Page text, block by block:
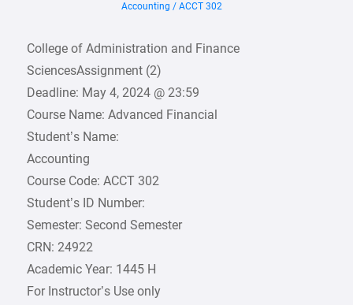
Accounting / ACCT 302
College of Administration and Finance
SciencesAssignment (2)
Deadline: May 4, 2024 @ 23:59
Course Name: Advanced Financial
Student’s Name:
Accounting
Course Code: ACCT 302
Student’s ID Number:
Semester: Second Semester
CRN: 24922
Academic Year: 1445 H
For Instructor’s Use only